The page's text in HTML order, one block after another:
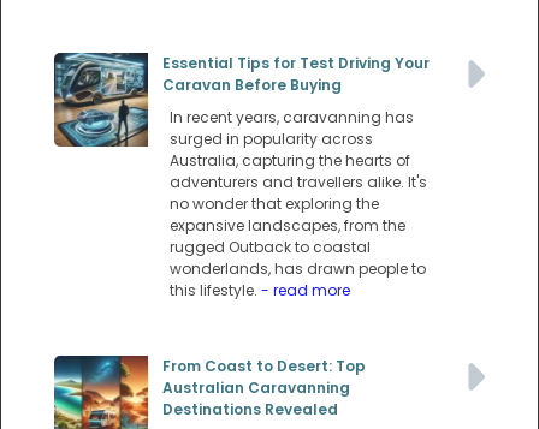
Essential Tips for Test Driving Your
Caravan Before Buying
In recent years, caravanning has
surged in popularity across
Australia, capturing the hearts of
adventurers and travellers alike. It's
no wonder that exploring the
expansive landscapes, from the
rugged Outback to coastal
wonderlands, has drawn people to
this lifestyle. - read more
From Coast to Desert: Top
Australian Caravanning
Destinations Revealed